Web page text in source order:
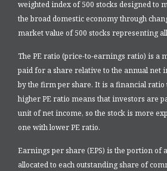
weighted index of 500 stocks designed to
the broad domestic economy through
market value of 500 stocks representing
The PE ratio (price-to-earnings ratio) is a
paid for a share relative to the annual net
by the firm per share. It is a financial ratio
higher PE ratio means that investors are
unit of net income, so the stock is more
one with lower PE ratio.
Earnings per share (EPS) is the portion of
allocated to each outstanding share of